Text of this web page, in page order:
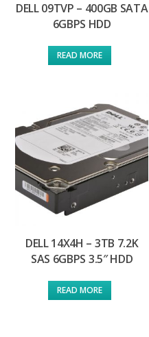
DELL 09TVP – 400GB SATA
6GBPS HDD
READ MORE
DELL 14X4H – 3TB 7.2K
SAS 6GBPS 3.5″ HDD
READ MORE